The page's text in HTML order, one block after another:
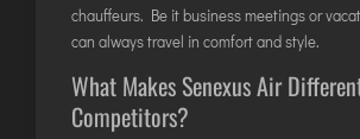
KISHANGARH
JAMMU
JODHPUR
chauffeurs. Be it business meetings or
can always travel in comfort and style.
What Makes Senexus Air
Competitors?